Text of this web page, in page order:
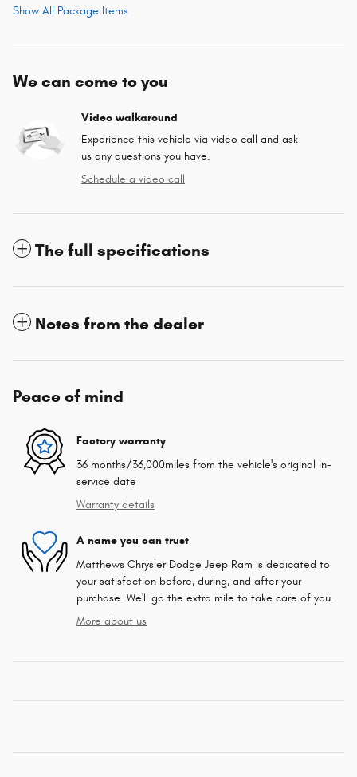
Show All Package Items
We can come to you
Video walkaround
Experience this vehicle via video call and ask
us any questions you have.
Schedule a video call
The full specifications
Notes from the dealer
Peace of mind
Factory warranty
36 months/36,000miles from the vehicle's original in-
service date
Warranty details
A name you can trust
Matthews Chrysler Dodge Jeep Ram is dedicated to
your satisfaction before, during, and after your
purchase. We'll go the extra mile to take care of you.
More about us